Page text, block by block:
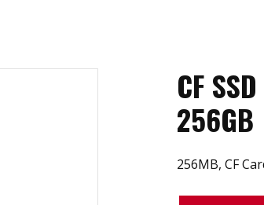
CF
256GB
256MB, CF